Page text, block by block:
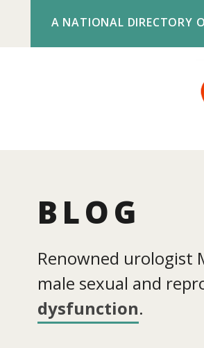
A NATIONAL DIRECTORY
BLOG
Renowned urologist
male sexual and
dysfunction.